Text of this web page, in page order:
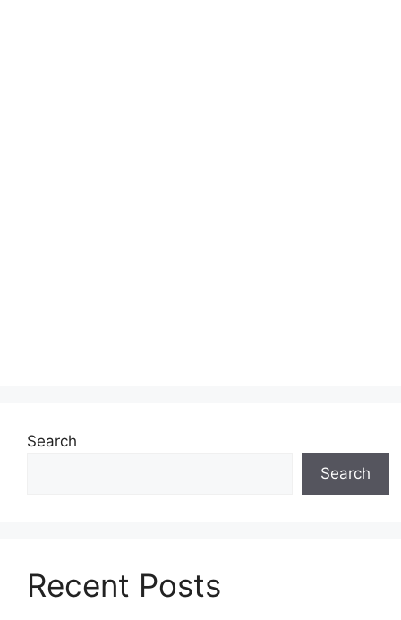
Search
Search
Recent Posts